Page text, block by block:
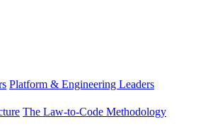
Platform & Engineering Leaders
The Law-to-Code Methodology